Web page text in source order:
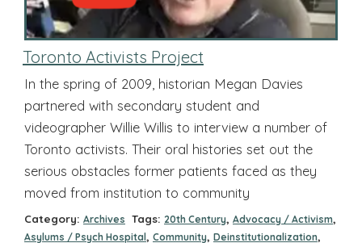
Toronto Activists Project
In the spring of 2009, historian Megan Davies
partnered with secondary student and
videographer Willie Willis to interview a number of
Toronto activists. Their oral histories set out the
serious obstacles former patients faced as they
moved from institution to community
Category: Archives Tags: 20th Century, Advocacy / Activism,
Asylums / Psych Hospital , Community, Deinstitutionalization,